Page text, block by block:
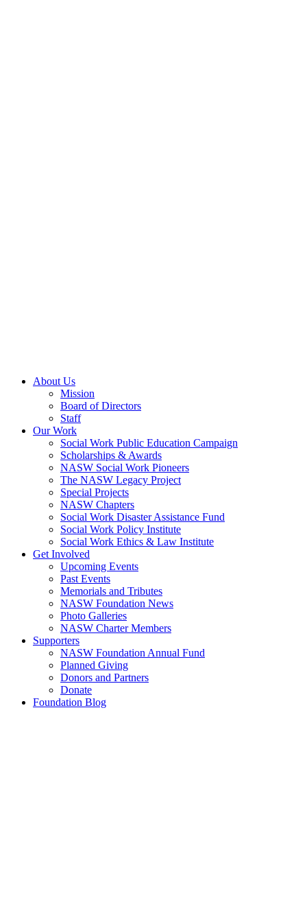
About Us
Mission
Board of Directors
Staff
Our Work
Social Work Public Education Campaign
Scholarships & Awards
NASW Social Work Pioneers
The NASW Legacy Project
Special Projects
NASW Chapters
Social Work Disaster Assistance Fund
Social Work Policy Institute
Social Work Ethics & Law Institute
Get Involved
Upcoming Events
Past Events
Memorials and Tributes
NASW Foundation News
Photo Galleries
NASW Charter Members
Supporters
NASW Foundation Annual Fund
Planned Giving
Donors and Partners
Donate
Foundation Blog